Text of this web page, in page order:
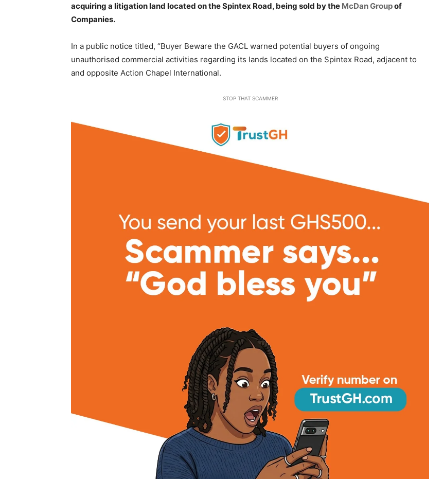
acquiring a litigation land located on the Spintex Road, being sold by the McDan Groupof
Companies.
In a public notice titled, “Buyer Beware the GACL warned potential buyers of ongoing
unauthorised commercial activities regarding its lands located on the Spintex Road, adjacent to
and opposite Action Chapel International.
STOP THAT SCAMMER